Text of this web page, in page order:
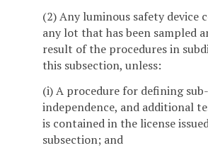
(2) Any luminous safety device
any lot that has been sampled
result of the procedures in
this subsection, unless:
(i) A procedure for defining
independence, and additional
is contained in the license
subsection; and